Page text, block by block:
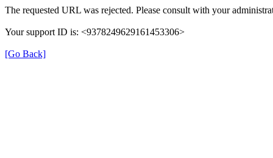
The requested URL was rejected. Please consult with your
Your support ID is: <9378249629161453306>
[Go Back]